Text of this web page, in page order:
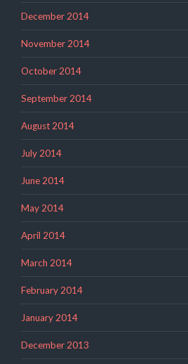
December 2014
November 2014
October 2014
September 2014
August 2014
July 2014
June 2014
May 2014
April 2014
March 2014
February 2014
January 2014
December 2013